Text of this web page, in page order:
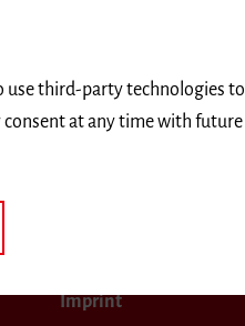
2024
Imprint
use third-party technologies to
consent at any time with future